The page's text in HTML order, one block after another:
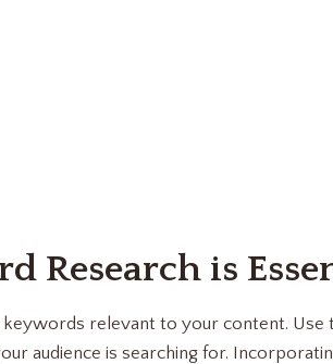
Research is
relevant to your content. Use
audience is searching for.